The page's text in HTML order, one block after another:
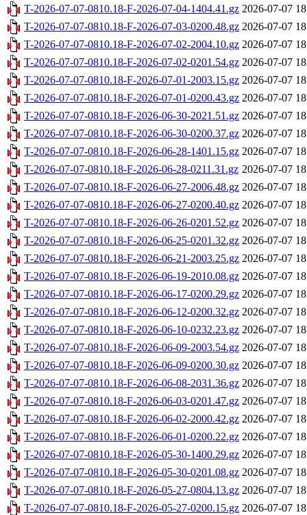
T-2026-07-07-0810.18-F-2026-07-04-1404.41.gz 2026-07-07
T-2026-07-07-0810.18-F-2026-07-03-0200.48.gz 2026-07-07
T-2026-07-07-0810.18-F-2026-07-02-2004.10.gz 2026-07-07
T-2026-07-07-0810.18-F-2026-07-02-0201.54.gz 2026-07-07
T-2026-07-07-0810.18-F-2026-07-01-2003.15.gz 2026-07-07
T-2026-07-07-0810.18-F-2026-07-01-0200.43.gz 2026-07-07
T-2026-07-07-0810.18-F-2026-06-30-2021.51.gz 2026-07-07
T-2026-07-07-0810.18-F-2026-06-30-0200.37.gz 2026-07-07
T-2026-07-07-0810.18-F-2026-06-28-1401.15.gz 2026-07-07
T-2026-07-07-0810.18-F-2026-06-28-0211.31.gz 2026-07-07
T-2026-07-07-0810.18-F-2026-06-27-2006.48.gz 2026-07-07
T-2026-07-07-0810.18-F-2026-06-27-0200.40.gz 2026-07-07
T-2026-07-07-0810.18-F-2026-06-26-0201.52.gz 2026-07-07
T-2026-07-07-0810.18-F-2026-06-25-0201.32.gz 2026-07-07
T-2026-07-07-0810.18-F-2026-06-21-2003.25.gz 2026-07-07
T-2026-07-07-0810.18-F-2026-06-19-2010.08.gz 2026-07-07
T-2026-07-07-0810.18-F-2026-06-17-0200.29.gz 2026-07-07
T-2026-07-07-0810.18-F-2026-06-12-0200.32.gz 2026-07-07
T-2026-07-07-0810.18-F-2026-06-10-0232.23.gz 2026-07-07
T-2026-07-07-0810.18-F-2026-06-09-2003.54.gz 2026-07-07
T-2026-07-07-0810.18-F-2026-06-09-0200.30.gz 2026-07-07
T-2026-07-07-0810.18-F-2026-06-08-2031.36.gz 2026-07-07
T-2026-07-07-0810.18-F-2026-06-03-0201.47.gz 2026-07-07
T-2026-07-07-0810.18-F-2026-06-02-2000.42.gz 2026-07-07
T-2026-07-07-0810.18-F-2026-06-01-0200.22.gz 2026-07-07
T-2026-07-07-0810.18-F-2026-05-30-1400.29.gz 2026-07-07
T-2026-07-07-0810.18-F-2026-05-30-0201.08.gz 2026-07-07
T-2026-07-07-0810.18-F-2026-05-27-0804.13.gz 2026-07-07
T-2026-07-07-0810.18-F-2026-05-27-0200.15.gz 2026-07-07